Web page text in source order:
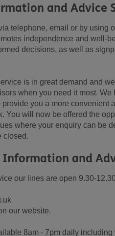
and Advice
telephone, email or by using
independence and well-
decisions, as well as
is in great demand and
when you need it most.
you a more convenient
You will now be offered the
where your enquiry can be
closed.
Information and
our lines are open 9.30-
our website.
8am - 7pm daily